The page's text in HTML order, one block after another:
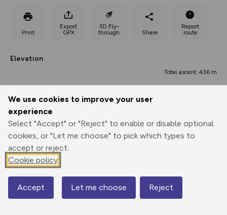
We use cookies to improve your user
experience
Select "Accept" or "Reject" to enable or disable optional
cookies, or "Let me choose" to pick which types to
accept or reject.
Cookie policy
Accept Let me choose Reject
Print
Export
GPX
3D Fly-
through
Share
Report
route
Elevation
Total ascent: 436 m
0.00 km 6.43 km
160 m
158 m
160 m
Map